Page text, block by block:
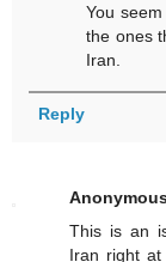
You
the ones
Iran.
Reply
This is an
Iran right